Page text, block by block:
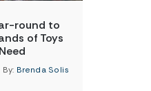
round to
of Toys
By: Brenda Solis